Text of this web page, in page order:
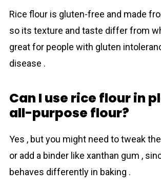
Rice flour is gluten-free and made
so its texture and tаste differ from
great for people with gluten
disease .
Can I use rice flour in
all-purpose flour?
Yes , but you might need to tweak
or add a binder like xanthan gum ,
behaves differently in baking .